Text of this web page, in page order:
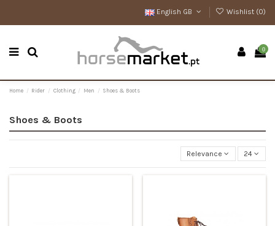
English GB Wishlist (0)
0
Home Rider Clothing Men Shoes & Boots
Shoes & Boots
Relevance 24